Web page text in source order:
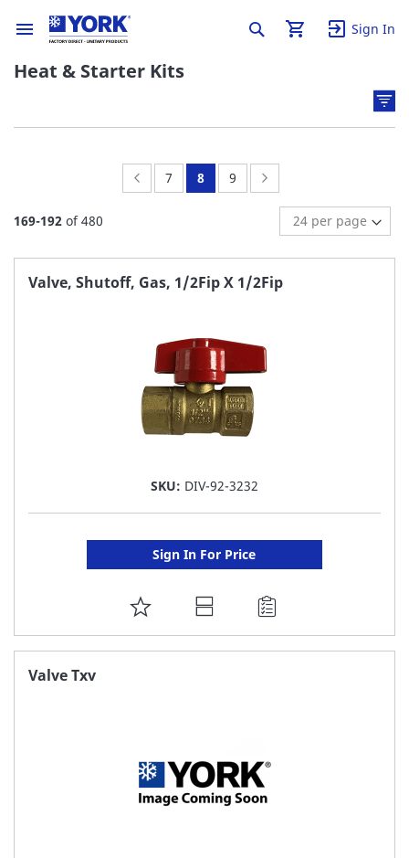
Sign In
Heat & Starter Kits
169-192 of480
Page:
Previous
Page:
7
You're
page
8 Page:
9
Valve, Shutoff, Gas, 1/2Fip X 1/2Fip
SKU: DIV-92-3232
Sign In For Price
ADD
TO
Valve Txv